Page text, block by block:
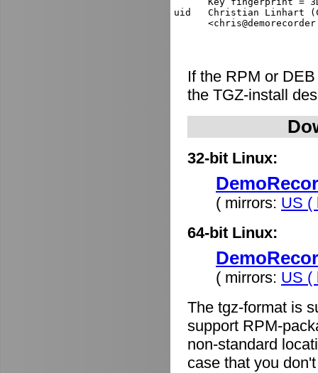
uid   Christian Linhart
If the RPM or
the TGZ-install
32-bit Linux:
( mirrors: US (
64-bit Linux:
( mirrors: US (
The tgz-format is
support RPM-
non-standard
case that you